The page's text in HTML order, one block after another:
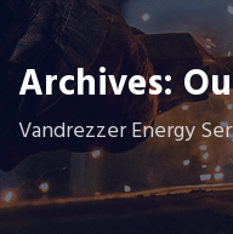
Archives:
Vandrezzer Energy